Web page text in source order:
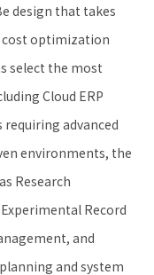
design that takes
cost optimization
select the most
Cloud ERP
advanced
environments, the
Research
Record
and
and system